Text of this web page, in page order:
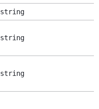
string
string
string